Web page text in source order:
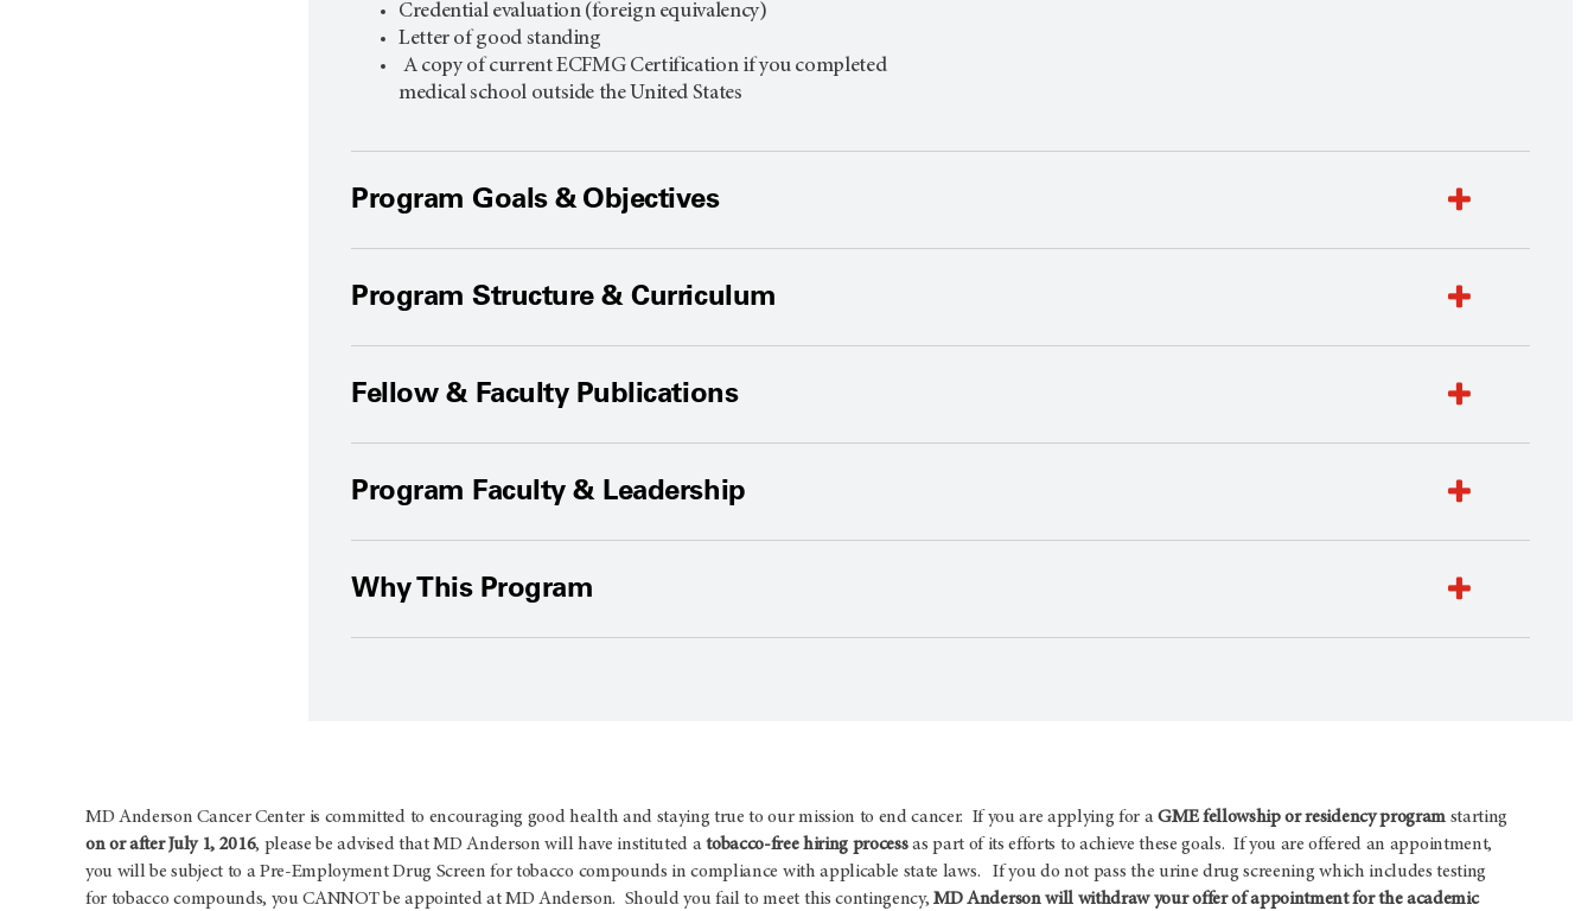
Credential evaluation (foreign equivalency)
Letter of good standing
A copy of current ECFMG Certification if you completed
medical school outside the United States
Program Goals & Objectives
Program Structure & Curriculum
Fellow & Faculty Publications
Program Faculty & Leadership
Why This Program
MD Anderson Cancer Center is committed to encouraging good health and staying true to our mission to end cancer. If you are applying for aGME fellowship or residency program starting
on or after July 1, 2016, please be advised that MD Anderson will have instituted atobacco-free hiring processas part of its efforts to achieve these goals. If you are offered an appointment,
you will be subject to a Pre-Employment Drug Screen for tobacco compounds in compliance with applicable state laws. If you do not pass the urine drug screening which includes testing
for tobacco compounds, you CANNOT be appointed at MD Anderson. Should you fail to meet this contingency,MD Anderson will withdraw your offer of appointment for the academic